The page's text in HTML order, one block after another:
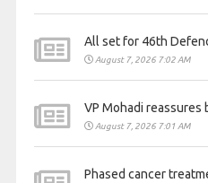
All set for 46th
August 7, 2026 7:02 AM
VP Mohadi reassures
August 7, 2026 7:01 AM
Phased cancer